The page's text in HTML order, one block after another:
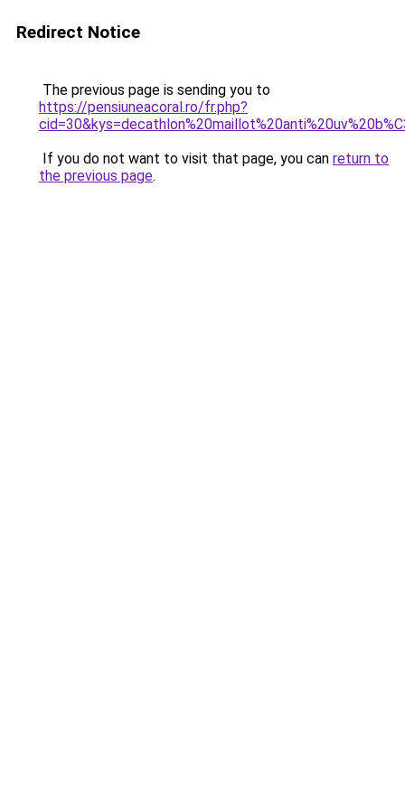
Redirect Notice
The previous page is sending you to
https://pensiuneacoral.ro/fr.php?
If you do not want to visit that page, you can return to
the previous page.